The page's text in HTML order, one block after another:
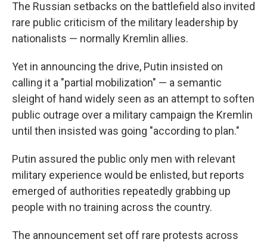
The Russian setbacks on the battlefield also invited
rare public criticism of the military leadership by
nationalists — normally Kremlin allies.
Yet in announcing the drive, Putin insisted on
calling it a "partial mobilization" — a semantic
sleight of hand widely seen as an attempt to soften
public outrage over a military campaign the Kremlin
until then insisted was going "according to plan."
Putin assured the public only men with relevant
military experience would be enlisted, but reports
emerged of authorities repeatedly grabbing up
people with no training across the country.
The announcement set off rare protests across